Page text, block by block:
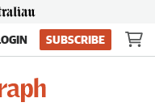
SUBSCRIBE